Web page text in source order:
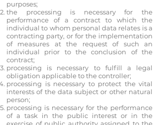
purposes;
the processing is necessary for the
performance of a contract to which the
individual to whom personal data relates is a
contracting party, or for the implementation
of measures at the request of such an
individual prior to the conclusion of the
contract;
processing is necessary to fulfill a legal
obligation applicable to the controller;
processing is necessary to protect the vital
interests of the data subject or other natural
person;
processing is necessary for the performance
of a task in the public interest or in the